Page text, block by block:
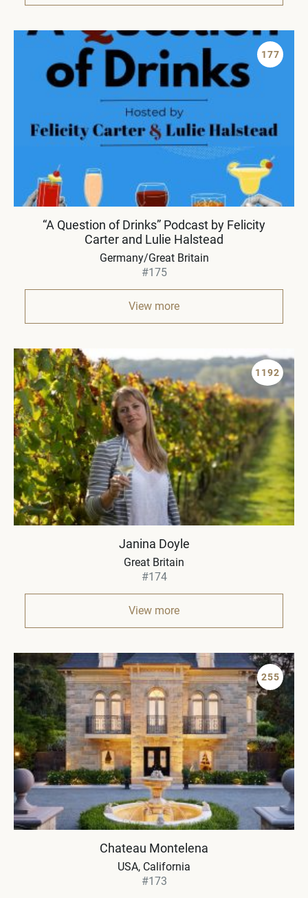
177
“A Question of Drinks” Podcast by Felicity
Carter and Lulie Halstead
Germany/Great Britain
#175
View more
1192
Janina Doyle
Great Britain
#174
View more
255
Chateau Montelena
USA, California
#173